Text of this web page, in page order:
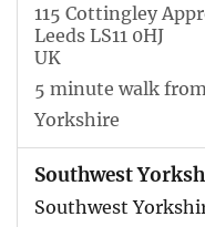
115 Cottingley
Leeds LS11 0HJ
UK
5 minute walk
Yorkshire
Southwest
Southwest